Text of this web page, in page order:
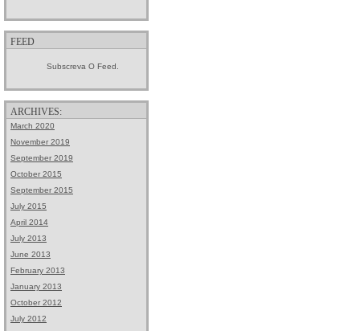
FEED
Subscreva O Feed.
ARCHIVES:
March 2020
November 2019
September 2019
October 2015
September 2015
July 2015
April 2014
July 2013
June 2013
February 2013
January 2013
October 2012
July 2012